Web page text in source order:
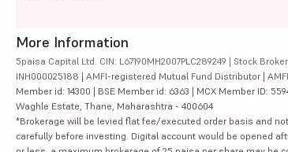
More Information
5paisa Capital Ltd. CIN: L67190MH2007PLC289249 | Stock
INH000025188 | AMFI-registered Mutual Fund Distributor |
Member id: 14300 | BSE Member id: 6363 | MCX Member ID:
Waghle Estate, Thane, Maharashtra - 400604
*Brokerage will be levied flat fee/executed order basis and
carefully before investing. Digital account would be opened